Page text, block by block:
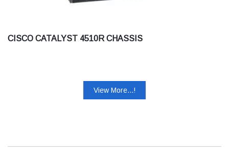
CISCO CATALYST 4510R CHASSIS
View More...!